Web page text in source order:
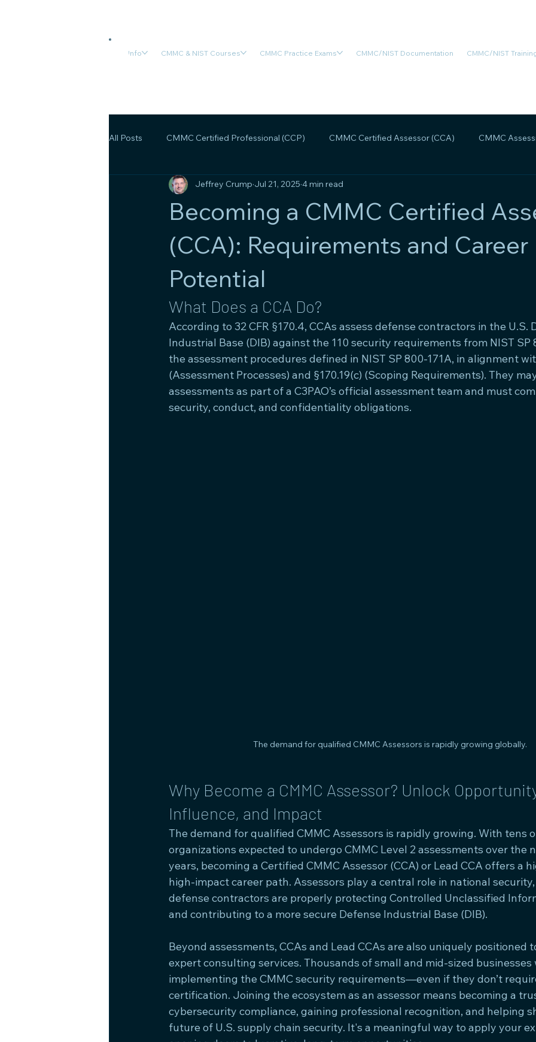
Info CMMC & NIST Courses CMMC Practice Exams CMMC/NIST Documentation CMMC/NIST
All Posts CMMC Certified Professional (CCP) CMMC Certified Assessor (CCA) CMMC
CMMC Final Rule OSA/OSC CMMC Assessment Readiness
Becoming a CMMC Certified
(CCA): Requirements and Career
Potential
Jeffrey Crump Jul 21, 2025 4 min read
What Does a CCA Do?
According to 32 CFR §170.4, CCAs assess defense contractors in the U.S.
Industrial Base (DIB) against the 110 security requirements from NIST SP
the assessment procedures defined in NIST SP 800-171A, in alignment
(Assessment Processes) and §170.19(c) (Scoping Requirements). They
assessments as part of a C3PAO’s official assessment team and must
security, conduct, and confidentiality obligations.
The demand for qualified CMMC Assessors is rapidly growing globally.
Why Become a CMMC Assessor? Unlock
Influence, and Impact
The demand for qualified CMMC Assessors is rapidly growing. With tens
organizations expected to undergo CMMC Level 2 assessments over the
years, becoming a Certified CMMC Assessor (CCA) or Lead CCA offers a
high-impact career path. Assessors play a central role in national
defense contractors are properly protecting Controlled Unclassified
and contributing to a more secure Defense Industrial Base (DIB).
Beyond assessments, CCAs and Lead CCAs are also uniquely positioned
expert consulting services. Thousands of small and mid-sized
implementing the CMMC security requirements—even if they don’t
certification. Joining the ecosystem as an assessor means becoming a
cybersecurity compliance, gaining professional recognition, and helping
future of U.S. supply chain security. It's a meaningful way to apply your